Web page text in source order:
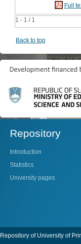
1 - 1 / 1
Full
Back to top
Repository
Introduction
Statistics
University pages
Repository of University of